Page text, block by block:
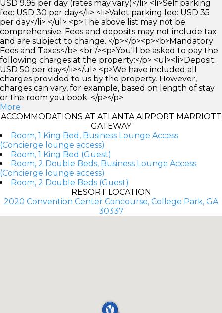
USD 9.95 per day (rates may vary)</li> <li>Self parking
fee: USD 30 per day</li> <li>Valet parking fee: USD 35
per day</li> </ul> <p>The above list may not be
comprehensive. Fees and deposits may not include tax
and are subject to change. </p></p><p><b>Mandatory
Fees and Taxes</b> <br /><p>You'll be asked to pay the
following charges at the property:</p> <ul><li>Deposit:
USD 50 per day</li></ul> <p>We have included all
charges provided to us by the property. However,
charges can vary, for example, based on length of stay
or the room you book. </p></p>
More
ACCOMMODATIONS AT ATLANTA AIRPORT MARRIOTT
GATEWAY
Room, 1 King Bed, Business Lounge Access
(Concierge lounge access)
Room, 1 King Bed (Guest)
Room, 2 Double Beds, Business Lounge Access
(Concierge lounge access)
Room, 2 Double Beds (Guest)
RESORT LOCATION
2020 Convention Center Concourse, College Park, GA
30337